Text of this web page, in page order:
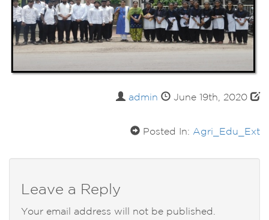
admin June 19th, 2020
Posted In: Agri_Edu_Ext
Leave a Reply
Your email address will not be published.